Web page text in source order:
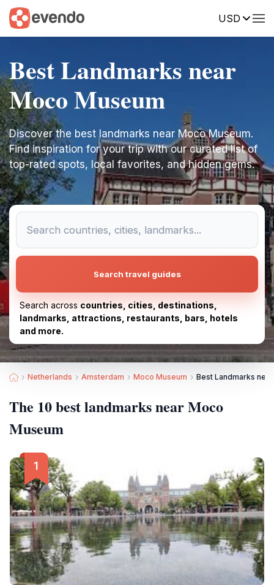
USD
Best Landmarks near
Moco Museum
Discover the best landmarks near Moco Museum.
Find inspiration for your trip with our curated list of
top-rated spots, local favorites, and hidden gems.
Search travel guides
Search across countries, cities, destinations,
landmarks, attractions, restaurants, bars, hotels
and more.
Netherlands Amsterdam Moco Museum Best Landmarks
The 10 best landmarks near Moco
Museum